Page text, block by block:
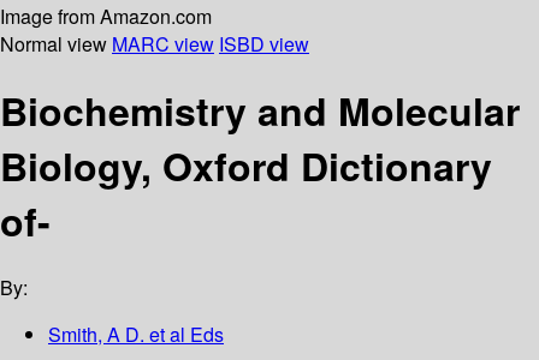
Image from Amazon.com
Normal view MARC view ISBD view
Biochemistry and Molecular
Biology, Oxford Dictionary
of-
By:
Smith, A D. et al Eds